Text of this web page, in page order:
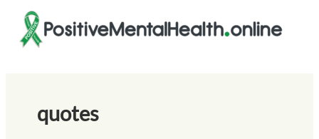
content
quotes